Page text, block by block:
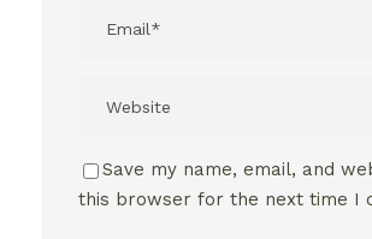
Save my name, email, and
this browser for the next time I